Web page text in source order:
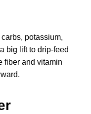
potassium,
big lift to drip-feed
fiber and vitamin